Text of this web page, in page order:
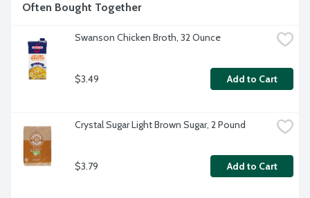
Often Bought Together
Swanson Chicken Broth, 32 Ounce
$3.49 Add to Cart
Crystal Sugar Light Brown Sugar, 2 Pound
$3.79 Add to Cart